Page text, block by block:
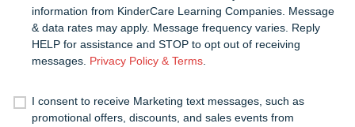
information from KinderCare Learning Companies. Message
& data rates may apply. Message frequency varies. Reply
HELP for assistance and STOP to opt out of receiving
messages. Privacy Policy & Terms.
I consent to receive Marketing text messages, such as
promotional offers, discounts, and sales events from